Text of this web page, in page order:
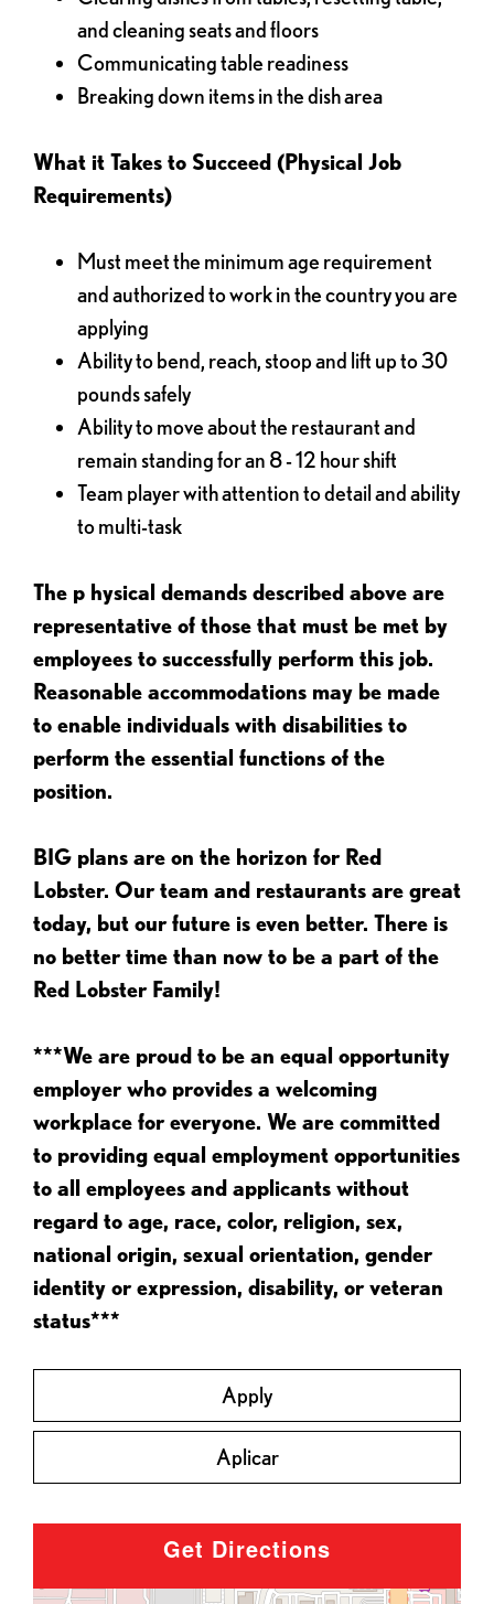
and cleaning seats and floors
Communicating table readiness
Breaking down items in the dish area
What it Takes to Succeed (Physical Job
Requirements)
Must meet the minimum age requirement
and authorized to work in the country you are
applying
Ability to bend, reach, stoop and lift up to 30
pounds safely
Ability to move about the restaurant and
remain standing for an 8 - 12 hour shift
Team player with attention to detail and ability
to multi-task
The p hysical demands described above are
representative of those that must be met by
employees to successfully perform this job.
Reasonable accommodations may be made
to enable individuals with disabilities to
perform the essential functions of the
position.
BIG plans are on the horizon for Red
Lobster. Our team and restaurants are great
today, but our future is even better. There is
no better time than now to be a part of the
Red Lobster Family!
***We are proud to be an equal opportunity
employer who provides a welcoming
workplace for everyone. We are committed
to providing equal employment opportunities
to all employees and applicants without
regard to age, race, color, religion, sex,
national origin, sexual orientation, gender
identity or expression, disability, or veteran
status***
Apply
Aplicar
Get Directions